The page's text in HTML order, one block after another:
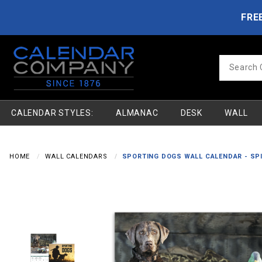
CALENDAR STYLES: ALMANAC DESK WALL
HOME WALL CALENDARS SPORTING DOGS WALL CALENDAR -